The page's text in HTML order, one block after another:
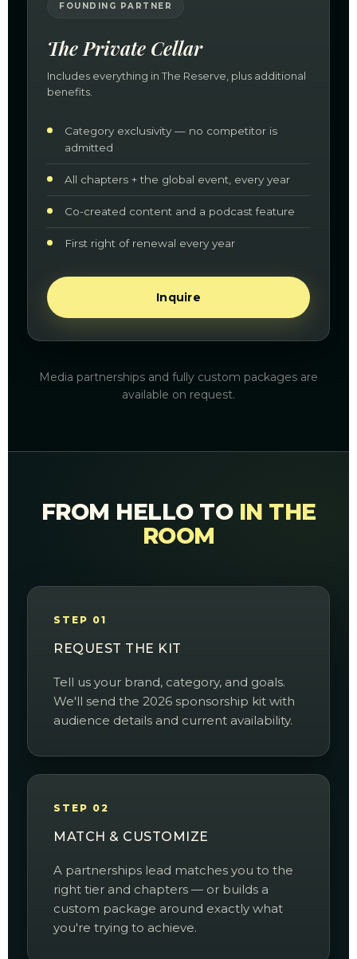
FOUNDING PARTNER
The Private Cellar
Includes everything in The Reserve, plus additional
benefits.
Category exclusivity — no competitor is
admitted
All chapters + the global event, every year
Co-created content and a podcast feature
First right of renewal every year
Inquire
Media partnerships and fully custom packages are
available on request.
FROM HELLO TO IN THE
ROOM
STEP 01
REQUEST THE KIT
Tell us your brand, category, and goals.
We'll send the 2026 sponsorship kit with
audience details and current availability.
STEP 02
MATCH & CUSTOMIZE
A partnerships lead matches you to the
right tier and chapters — or builds a
custom package around exactly what
you're trying to achieve.